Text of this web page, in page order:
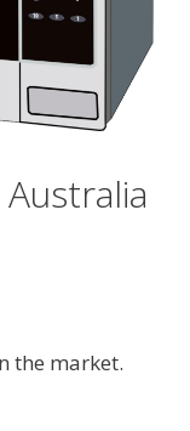
the market.